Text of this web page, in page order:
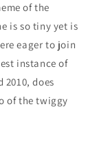
of the
is so tiny yet is
eager to join
instance of
2010, does
of the twiggy